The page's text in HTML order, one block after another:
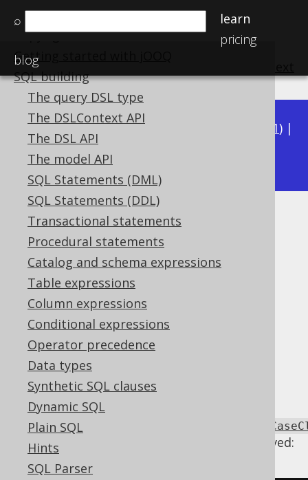
⌕
learn
pricing
blog
Home
Copyright, License, and Trademarks
Getting started with jOOQ
SQL building
The query DSL type
The DSLContext API
The DSL API
The model API
SQL Statements (DML)
SQL Statements (DDL)
Transactional statements
Procedural statements
Catalog and schema expressions
Table expressions
Column expressions
Conditional expressions
Operator precedence
Data types
Synthetic SQL clauses
Dynamic SQL
Plain SQL
Hints
SQL Parser
Available in versions:Dev 3.21) |
3.20|3.19|
Unreachable CASE clauses
Supported by ✅ Open Source Edition
✅ Express Edition ✅ Professional Edition
✅ Enterprise Edition
When a searchedCASE expression
unreachable
remove them.
Using
the following transformations can be achieved: